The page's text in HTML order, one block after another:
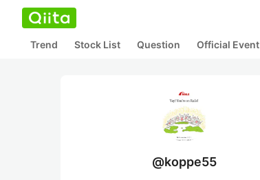
Trend Stock List Question Official Event
@koppe55